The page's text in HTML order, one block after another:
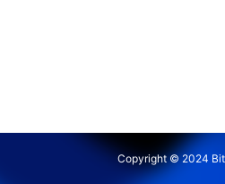
Copyright © 2024